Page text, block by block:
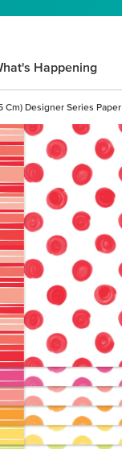
Happening
Cm) Designer Series Paper